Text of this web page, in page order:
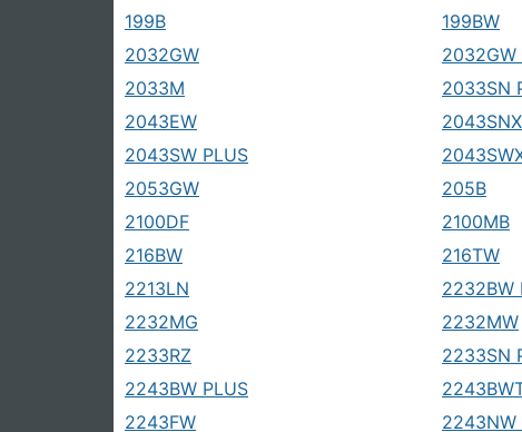
199B
199BW
2032GW
2032GW
2033M
2033SN
2043EW
2043SNX
2043SW PLUS
2053GW
205B
2100DF
2100MB
216BW
216TW
2213LN
2232BW
2232MG
2232MW
2233RZ
2233SN
2243BW PLUS
2243FW
2243NW